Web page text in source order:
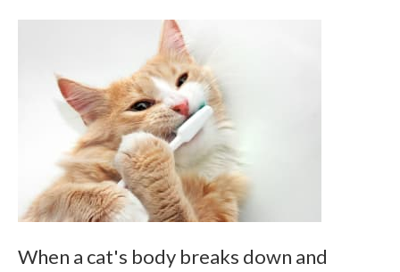
When a cat's body breaks down and